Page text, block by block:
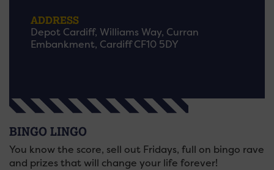
ADDRESS
Depot Cardiff, Williams Way, Curran
Embankment, Cardiff CF10 5DY
BINGO LINGO
You know the score, sell out Fridays, full on bingo rave
and prizes that will change your life forever!